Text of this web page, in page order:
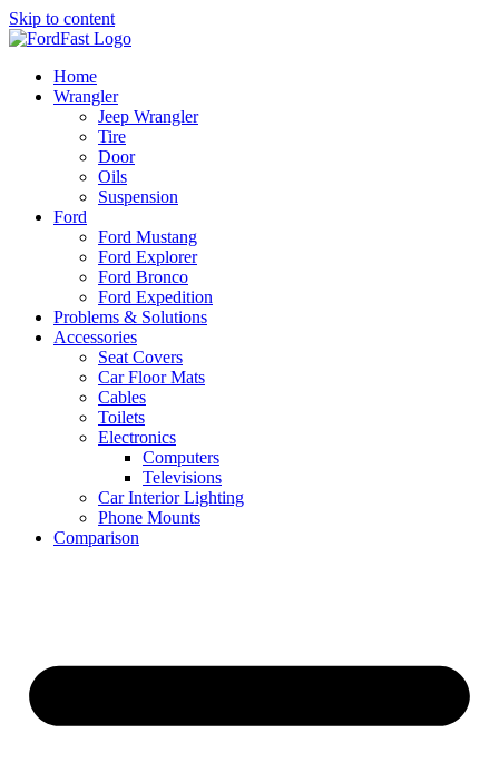
Skip to content
Home
Wrangler
Jeep Wrangler
Tire
Door
Oils
Suspension
Ford
Ford Mustang
Ford Explorer
Ford Bronco
Ford Expedition
Problems & Solutions
Accessories
Seat Covers
Car Floor Mats
Cables
Toilets
Electronics
Computers
Televisions
Car Interior Lighting
Phone Mounts
Comparison